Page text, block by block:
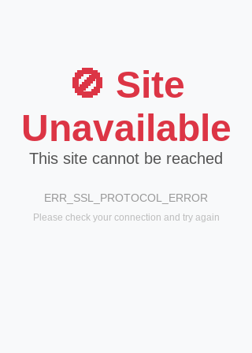
🚫 Site
Unavailable
This site cannot be reached
ERR_SSL_PROTOCOL_ERROR
Please check your connection and try again